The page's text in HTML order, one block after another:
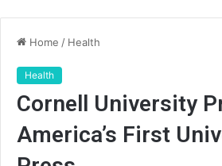
Home / Health
Health
Cornell University
America’s First